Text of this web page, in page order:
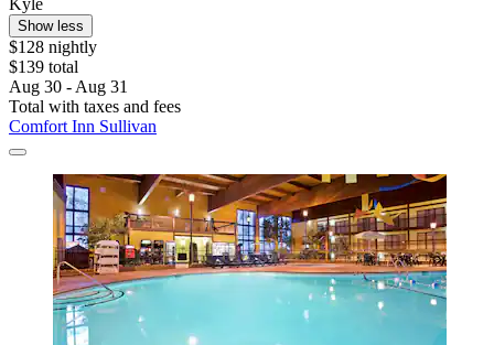
Kyle
Show less
$128 nightly
$139 total
Aug 30 - Aug 31
Total with taxes and fees
Comfort Inn Sullivan